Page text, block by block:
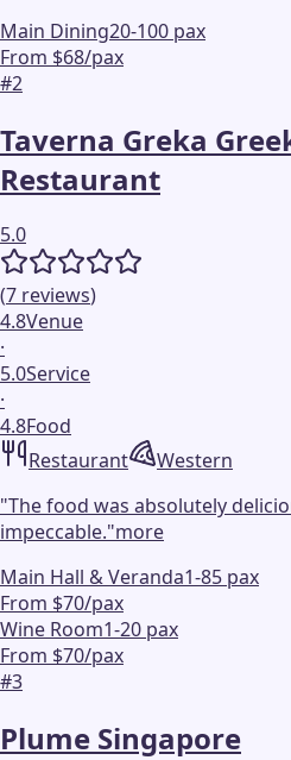
Main Dining20-100 pax
From $68/pax
#2
Taverna Greka
Restaurant
5.0
(7 reviews)
4.8Venue
·
5.0Service
·
4.8Food
Restaurant
Western
"The food was absolutely
impeccable."more
Main Hall & Veranda1-85 pax
From $70/pax
Wine Room1-20 pax
From $70/pax
#3
Plume Singapore